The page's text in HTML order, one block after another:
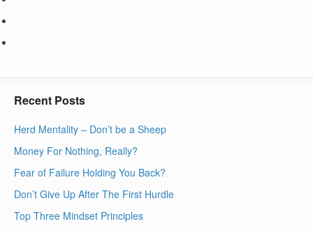
Recent Posts
Herd Mentality – Don’t be a Sheep
Money For Nothing, Really?
Fear of Failure Holding You Back?
Don’t Give Up After The First Hurdle
Top Three Mindset Principles